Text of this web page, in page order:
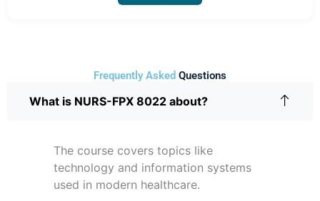
Frequently Asked Questions
What is NURS-FPX 8022 about?
The course covers topics like
technology and information systems
used in modern healthcare.